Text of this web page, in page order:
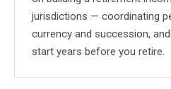
jurisdictions — coordinating
currency and succession,
start years before you retire.